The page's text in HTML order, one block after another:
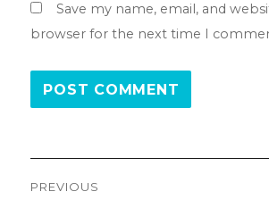
Save my name, email, and
browser for the next time I
Post
PREVIOUS